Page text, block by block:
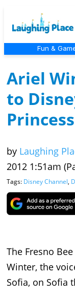
Fun &
Ariel
to
Princess
by Laughing
2012 1:51am
Tags: Disney Channel,
The Fresno
Winter, the
Sofia, on Sofia